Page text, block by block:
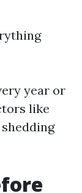
year or
like